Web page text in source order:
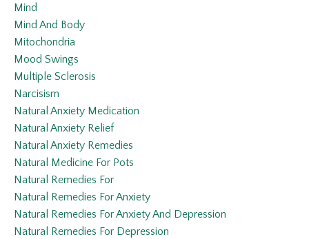
Mind
Mind And Body
Mitochondria
Mood Swings
Multiple Sclerosis
Narcisism
Natural Anxiety Medication
Natural Anxiety Relief
Natural Anxiety Remedies
Natural Medicine For Pots
Natural Remedies For
Natural Remedies For Anxiety
Natural Remedies For Anxiety And Depression
Natural Remedies For Depression